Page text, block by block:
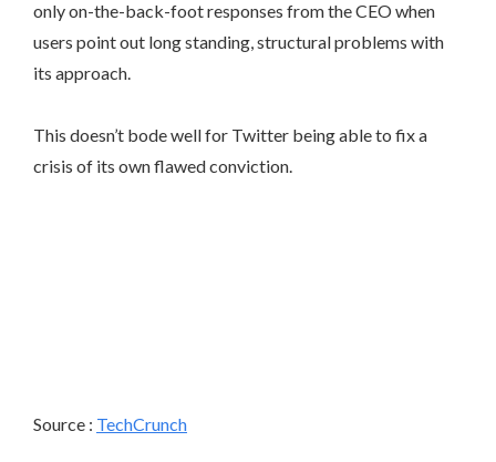
only on-the-back-foot responses from the CEO when
users point out long standing, structural problems with
its approach.
This doesn’t bode well for Twitter being able to fix a
crisis of its own flawed conviction.
Source : TechCrunch